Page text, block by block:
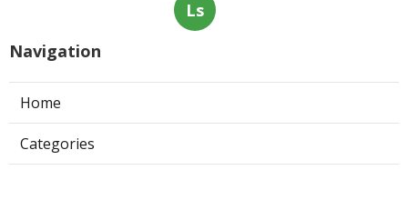
Ls
Navigation
Home
Categories